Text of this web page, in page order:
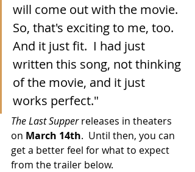
will come out with the movie.
So, that's exciting to me, too.
And it just fit.  I had just
written this song, not thinking
of the movie, and it just
works perfect."
The Last Supper releases in theaters
on March 14th.  Until then, you can
get a better feel for what to expect
from the trailer below.